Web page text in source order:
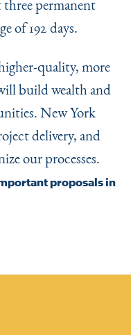
three permanent
of 192 days.
quality, more
build wealth and
New York
delivery, and
our processes.
proposals in